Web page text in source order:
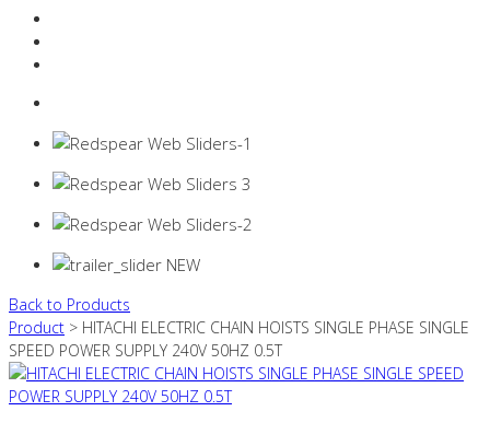
Back to Products
Product > HITACHI ELECTRIC CHAIN HOISTS SINGLE PHASE SINGLE
SPEED POWER SUPPLY 240V 50HZ 0.5T